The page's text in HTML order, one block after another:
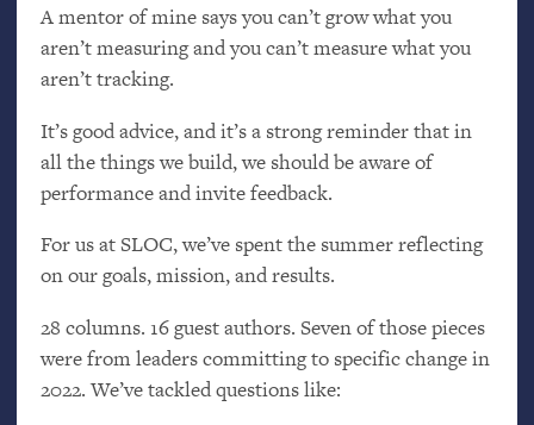
A mentor of mine says you can’t grow what you
aren’t measuring and you can’t measure what you
aren’t tracking.
It’s good advice, and it’s a strong reminder that in
all the things we build, we should be aware of
performance and invite feedback.
For us atSLOC, we’ve spent the summer reflecting
on our goals, mission, and results.
28 columns. 16 guest authors. Seven of those pieces
were from leaders committing to specific change in
2022. We’ve tackled questions like: